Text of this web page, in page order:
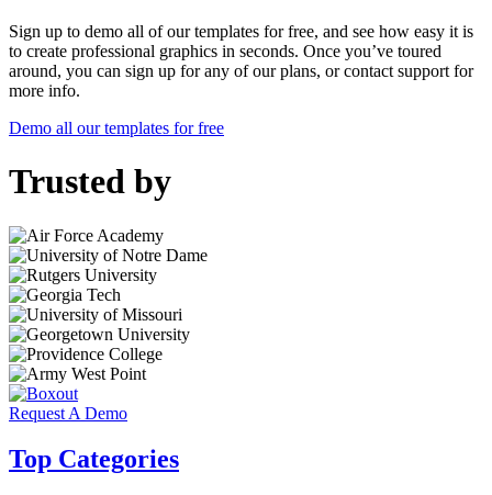
Sign up to demo all of our templates for free, and see how easy it is
to create professional graphics in seconds. Once you’ve toured
around, you can sign up for any of our plans, or contact support for
more info.
Demo all our templates for free
Trusted by
Request A Demo
Top Categories